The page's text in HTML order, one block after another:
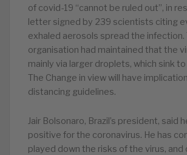
of covid-19 “cannot be ruled out”, in
letter signed by 239 scientists citing
exhaled aerosols spread the infection.
organisation had maintained that the
mainly via larger droplets, which sink
The Change in view will have
distancing guidelines.
Jair Bolsonaro, Brazil’s president, said
positive for the coronavirus. He has
played down the risks of the virus, and